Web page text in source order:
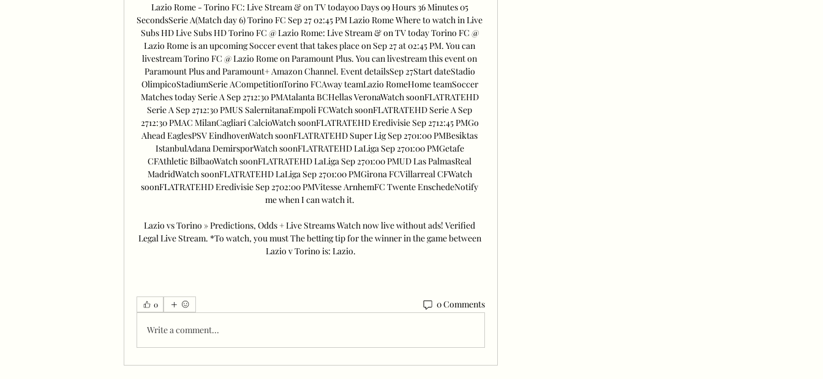
Lazio Rome - Torino FC: Live Stream & on TV today00 Days 09 Hours 36 Minutes 05
SecondsSerie A(Match day 6) Torino FC Sep 27 02:45 PM Lazio Rome Where to watch in Live
Subs HD Live Subs HD Torino FC @ Lazio Rome: Live Stream & on TV today Torino FC @
Lazio Rome is an upcoming Soccer event that takes place on Sep 27 at 02:45 PM. You can
livestream Torino FC @ Lazio Rome on Paramount Plus. You can livestream this event on
Paramount Plus and Paramount+ Amazon Channel. Event detailsSep 27Start dateStadio
OlimpicoStadiumSerie ACompetitionTorino FCAway teamLazio RomeHome teamSoccer
Matches today Serie A Sep 2712:30 PMAtalanta BCHellas VeronaWatch soonFLATRATEHD
Serie A Sep 2712:30 PMUS SalernitanaEmpoli FCWatch soonFLATRATEHD Serie A Sep
2712:30 PMAC MilanCagliari CalcioWatch soonFLATRATEHD Eredivisie Sep 2712:45 PMGo
Ahead EaglesPSV EindhovenWatch soonFLATRATEHD Super Lig Sep 2701:00 PMBesiktas
IstanbulAdana DemirsporWatch soonFLATRATEHD LaLiga Sep 2701:00 PMGetafe
CFAthletic BilbaoWatch soonFLATRATEHD LaLiga Sep 2701:00 PMUD Las PalmasReal
MadridWatch soonFLATRATEHD LaLiga Sep 2701:00 PMGirona FCVillarreal CFWatch
soonFLATRATEHD Eredivisie Sep 2702:00 PMVitesse ArnhemFC Twente EnschedeNotify
me when I can watch it.
Lazio vs Torino » Predictions, Odds + Live Streams Watch now live without ads! Verified
Legal Live Stream. *To watch, you must The betting tip for the winner in the game between
Lazio v Torino is: Lazio.
0 0 Comments
Write a comment...